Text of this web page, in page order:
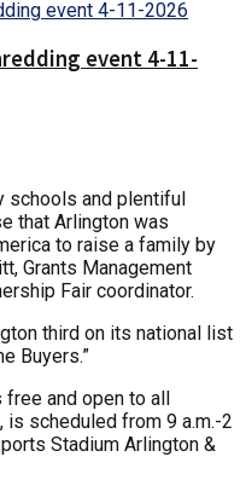
event 4-11-
schools and plentiful
that Arlington was
to raise a family by
Grants Management
Fair coordinator.
third on its national list
Buyers.”
and open to all
scheduled from 9 a.m.-2
Stadium Arlington &